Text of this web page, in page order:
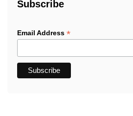
Subscribe
Email Address *